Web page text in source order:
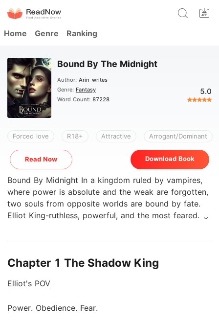
Home Genre Ranking
Bound By The Midnight
Author: Arin_writes
Genre: Fantasy
Word Count: 87228
5.0
Forced love R18+ Attractive Arrogant/Dominant
Read Now Download Book
Bound By Midnight In a kingdom ruled by vampires,
where power is absolute and the weak are forgotten,
two souls from opposite worlds are bound by fate.
Elliot King-ruthless, powerful, and the most feared
refuses to acknowledge. Katherine Monroe-a fragile
poorest part of Elliot's clan, selling flowers just to
her as nothing. Their paths should have never
Chapter 1 The Shadow King
Elliot's POV
Power. Obedience. Fear.